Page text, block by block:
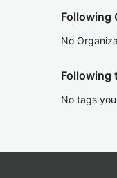
Following
No
Following
No tags